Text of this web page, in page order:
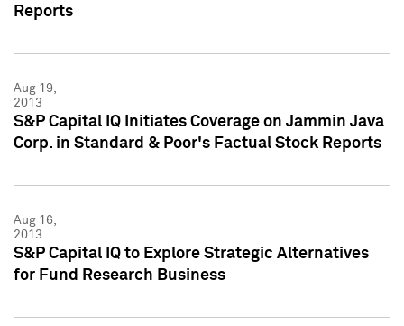
Reports
Aug 19,
2013
S&P Capital IQ Initiates Coverage on Jammin Java
Corp. in Standard & Poor's Factual Stock Reports
Aug 16,
2013
S&P Capital IQ to Explore Strategic Alternatives
for Fund Research Business